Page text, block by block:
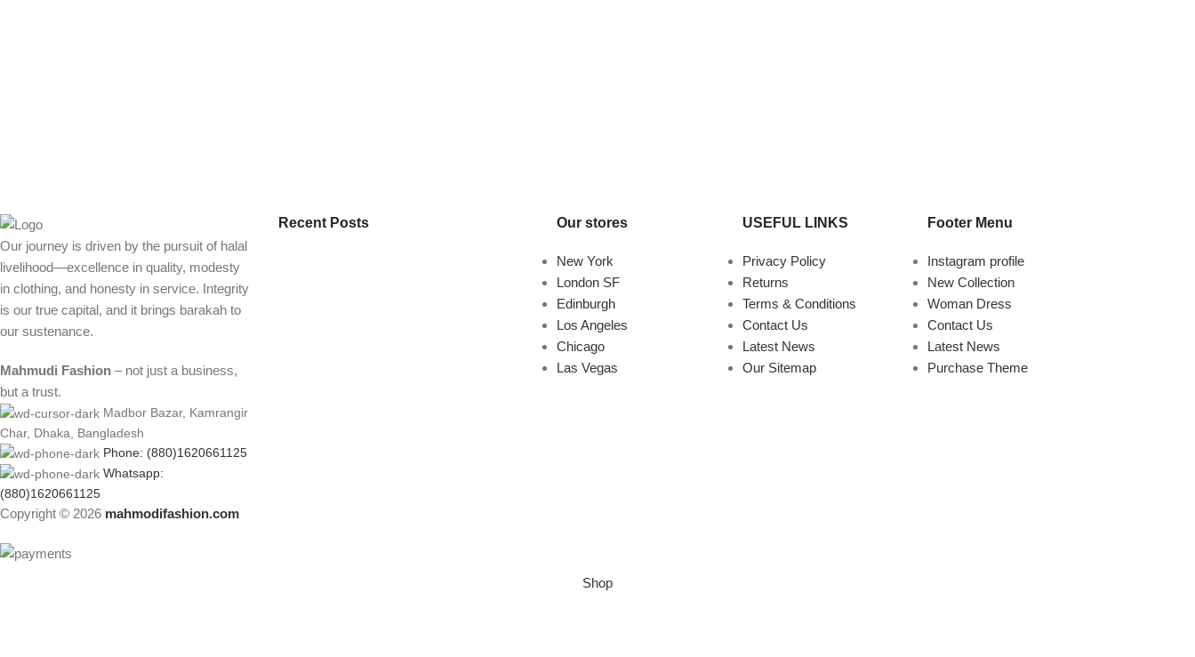
Our journey is driven by the pursuit of halal
livelihood—excellence in quality, modesty
in clothing, and honesty in service. Integrity
is our true capital, and it brings barakah to
our sustenance.
Mahmudi Fashion – not just a business,
but a trust.
Madbor Bazar, Kamrangir
Char, Dhaka, Bangladesh
Phone: (880)1620661125
Whatsapp:
(880)1620661125
Recent Posts Our stores
New York
London SF
Edinburgh
Los Angeles
Chicago
Las Vegas
USEFUL LINKS
Privacy Policy
Returns
Terms & Conditions
Contact Us
Latest News
Our Sitemap
Footer Menu
Instagram profile
New Collection
Woman Dress
Contact Us
Latest News
Purchase Theme
Copyright © 2026 mahmodifashion.com
Shop